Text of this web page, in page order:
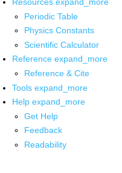
Periodic Table
Physics Constants
Scientific Calculator
Reference expand_more
Reference & Cite
Tools expand_more
Help expand_more
Get Help
Feedback
Readability